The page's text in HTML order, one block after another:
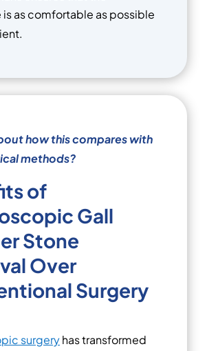
as comfortable as possible
how this compares with
methods?
of
Gall
Stone
Over
Surgery
surgeryhas transformed